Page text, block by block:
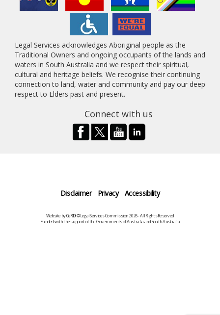
Legal Services acknowledges Aboriginal people as the
Traditional Owners and ongoing occupants of the lands and
waters in South Australia and we respect their spiritual,
cultural and heritage beliefs. We recognise their continuing
connection to land, water and community and pay our deep
respect to Elders past and present.
Connect with us
Disclaimer Privacy Accessibility
Website byCeRDI©Legal Services Commission 2026 - All Rights Reserved
Funded with the support of the Governments of Australia and South Australia